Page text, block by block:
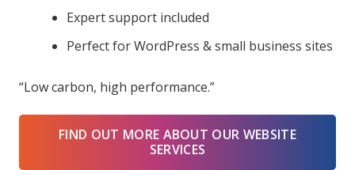
Expert support included
Perfect for WordPress & small business sites
“Low carbon, high performance.”
FIND OUT MORE ABOUT OUR WEBSITE
SERVICES